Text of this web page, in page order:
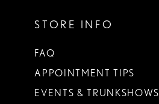
STORE INFO
FAQ
APPOINTMENT TIPS
EVENTS & TRUNKSHOWS